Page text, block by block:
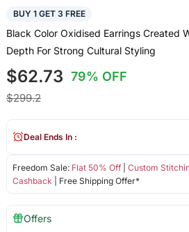
BUY 1 GET 3 FREE
Black Color Oxidised Earrings Created
Depth For Strong Cultural Styling
$62.73 79% OFF
$299.2
Freedom Sale: Flat 50% Off| Custom
Cashback | Free Shipping Offer*
Deal Ends In :
Offers